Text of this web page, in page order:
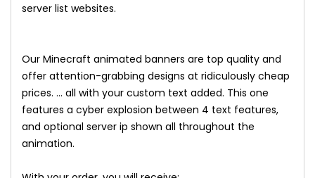
server list websites.
Our Minecraft animated banners are top quality and
offer attention-grabbing designs at ridiculously cheap
prices. ... all with your custom text added. This one
features a cyber explosion between 4 text features,
and optional server ip shown all throughout the
animation.